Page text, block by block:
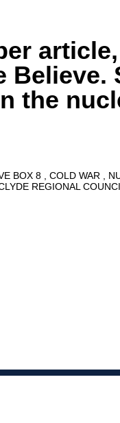
Believe.
the
BOX 8 COLD WAR
REGIONAL